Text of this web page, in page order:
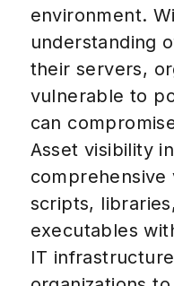
environment.
understanding
their servers,
vulnerable to
can
Asset visibility
comprehensive
scripts,
executables
IT